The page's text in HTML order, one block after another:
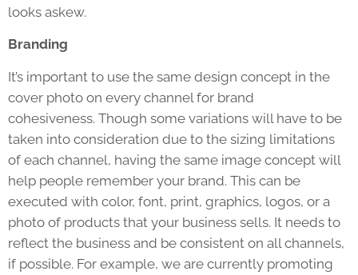
looks askew.
Branding
It’s important to use the same design concept in the
cover photo on every channel for brand
cohesiveness. Though some variations will have to be
taken into consideration due to the sizing limitations
of each channel, having the same image concept will
help people remember your brand. This can be
executed with color, font, print, graphics, logos, or a
photo of products that your business sells. It needs to
reflect the business and be consistent on all channels,
if possible. For example, we are currently promoting